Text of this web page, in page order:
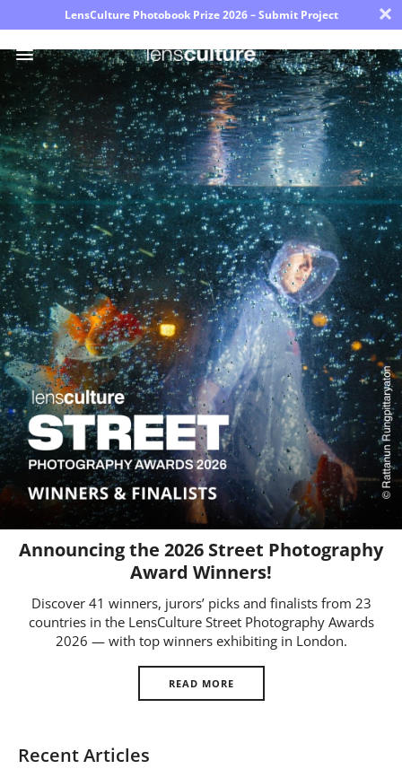
LensCulture Photobook Prize 2026 – Submit Project ×
Photo
Contest
Magazine
Explore
Learn
About
Us
Partner
with
Us
Sign
In
Announcing the 2026 Street Photography
Award Winners!
Discover 41 winners, jurors’ picks and finalists from 23
countries in the LensCulture Street Photography Awards
2026 — with top winners exhibiting in London.
READ MORE
Recent Articles